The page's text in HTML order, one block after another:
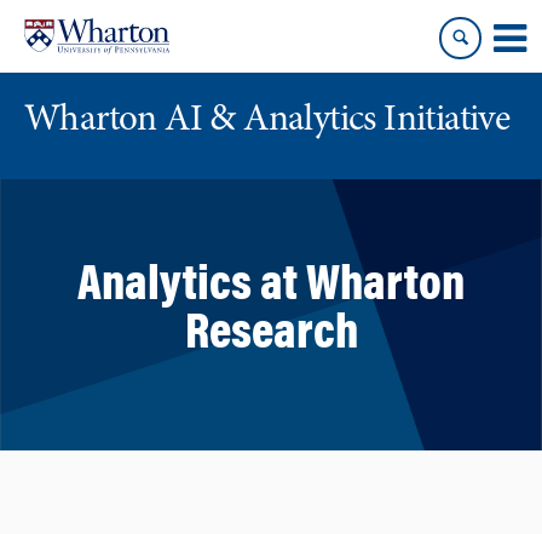
content
main
menu
Wharton AI & Analytics Initiative
Analytics at Wharton
Research